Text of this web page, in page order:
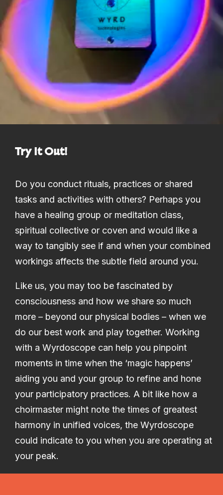
Try It Out!
Do you conduct rituals, practices or shared
tasks and activities with others? Perhaps you
have a healing group or meditation class,
spiritual collective or coven and would like a
way to tangibly see if and when your combined
workings affects the subtle field around you.
Like us, you may too be fascinated by
consciousness and how we share so much
more – beyond our physical bodies – when we
do our best work and play together. Working
with a Wyrdoscope can help you pinpoint
moments in time when the ‘magic happens’
aiding you and your group to refine and hone
your participatory practices. A bit like how a
choirmaster might note the times of greatest
harmony in unified voices, the Wyrdoscope
could indicate to you when you are operating at
your peak.